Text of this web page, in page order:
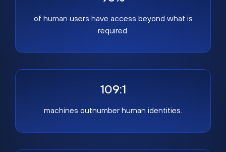
of human users have access beyond what is
required.
109:1
machines outnumber human identities.